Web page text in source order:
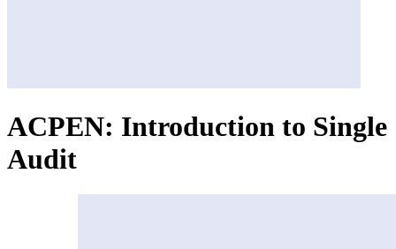
ACPEN: Introduction to Single
Audit